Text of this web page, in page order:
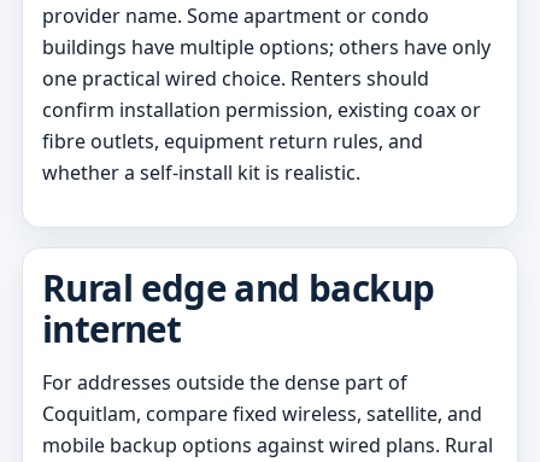
provider name. Some apartment or condo
buildings have multiple options; others have only
one practical wired choice. Renters should
confirm installation permission, existing coax or
fibre outlets, equipment return rules, and
whether a self-install kit is realistic.
Rural edge and backup
internet
For addresses outside the dense part of
Coquitlam, compare fixed wireless, satellite, and
mobile backup options against wired plans. Rural